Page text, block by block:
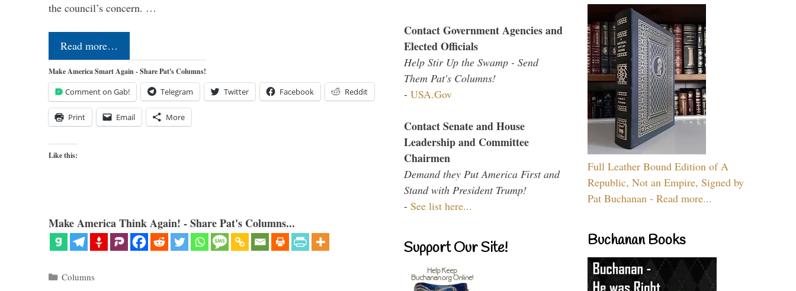
the council’s concern. …
Read more…
Make America Smart Again - Share Pat's Columns!
Comment on Gab! Telegram Twitter Facebook Reddit
Print Email More
Like this:
Make America Think Again! - Share Pat's Columns...
Categories
Columns
Contact Government Agencies and
Elected Officials
Help Stir Up the Swamp - Send
Them Pat's Columns!
- USA.Gov
Contact Senate and House
Leadership and Committee
Chairmen
Demand they Put America First and
Stand with President Trump!
- See list here...
Support Our Site!
Full Leather Bound Edition of A
Republic, Not an Empire, Signed by
Pat Buchanan - Read more...
Buchanan Books